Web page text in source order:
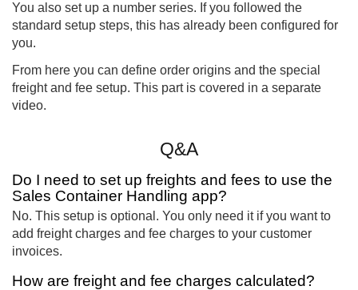
You also set up a number series. If you followed the
standard setup steps, this has already been configured for
you.
From here you can define order origins and the special
freight and fee setup. This part is covered in a separate
video.
Q&A
Do I need to set up freights and fees to use the
Sales Container Handling app?
No. This setup is optional. You only need it if you want to
add freight charges and fee charges to your customer
invoices.
How are freight and fee charges calculated?